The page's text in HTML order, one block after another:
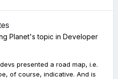
Planet's topic in Developer
presented a road map, i.e.
of course, indicative. And is